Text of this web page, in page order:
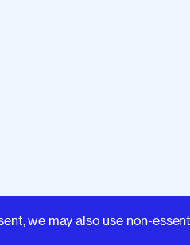
we may also use non-